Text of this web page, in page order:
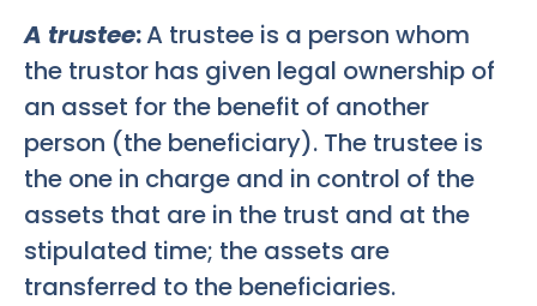
A trustee:A trustee is a person whom
the trustor has given legal ownership of
an asset for the benefit of another
person (the beneficiary). The trustee is
the one in charge and in control of the
assets that are in the trust and at the
stipulated time; the assets are
transferred to the beneficiaries.